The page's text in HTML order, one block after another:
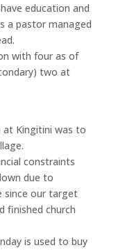
education and
a pastor managed
with four as of
two at
at Kingitini was to
constraints
due to
since our target
finished church
is used to buy